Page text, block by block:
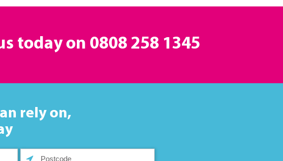
today on 0808 258 1345
rely on,